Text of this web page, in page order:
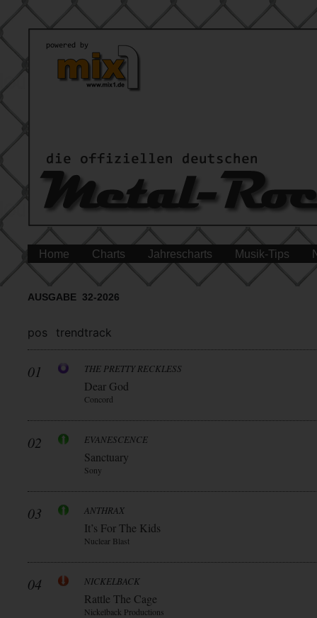
Home Charts Jahrescharts Musik-Tips
AUSGABE 32-2026
pos trendtrack
01 THE PRETTY RECKLESS
Dear God
Concord
02 EVANESCENCE
Sanctuary
Sony
03 ANTHRAX
It’s For The Kids
Nuclear Blast
04 NICKELBACK
Rattle The Cage
Nickelback Productions